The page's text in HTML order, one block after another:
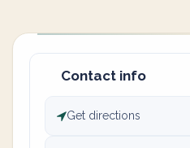
Contact info
Get directions